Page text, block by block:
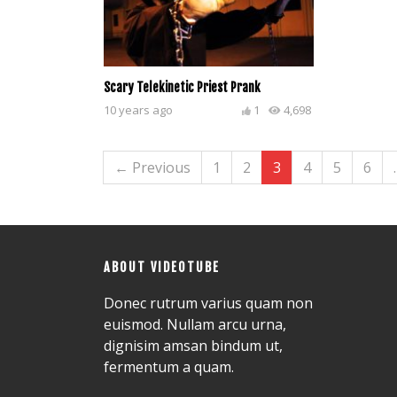
Scary Telekinetic Priest Prank
10 years ago 4,698
1
← Previous 1 2 3 4 5 6
ABOUT VIDEOTUBE
Donec rutrum varius quam non
euismod. Nullam arcu urna,
dignisim amsan bindum ut,
fermentum a quam.